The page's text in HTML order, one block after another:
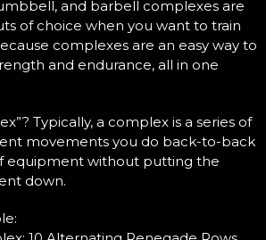
and barbell complexes are
of choice when you want to train
complexes are an easy way to
and endurance, all in one
Typically, a complex is a series of
movements you do back-to-back
equipment without putting the
down.